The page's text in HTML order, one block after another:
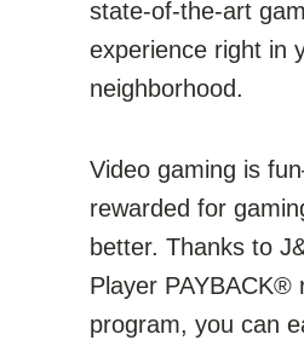
state-of-the-art
experience right in
neighborhood.
Video gaming is
rewarded for
better. Thanks to
Player PAYBACK®
program, you can